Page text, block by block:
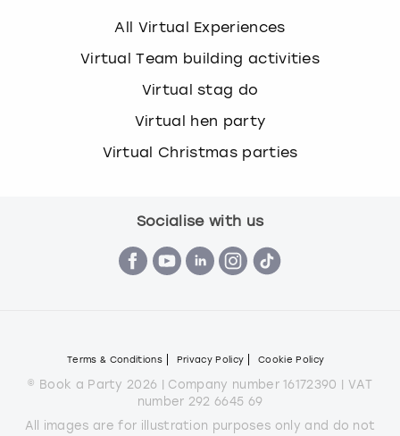
All Virtual Experiences
Virtual Team building activities
Virtual stag do
Virtual hen party
Virtual Christmas parties
Socialise with us
Terms & Conditions Privacy Policy Cookie Policy
© Book a Party 2026 | Company number 16172390 | VAT
number 292 6645 69
All images are for illustration purposes only and do not